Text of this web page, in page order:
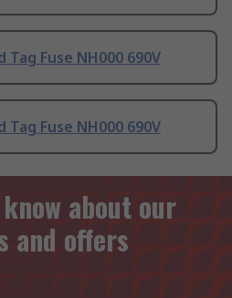
Fuse NH000 690V
Fuse NH000 690V
about our
and offers